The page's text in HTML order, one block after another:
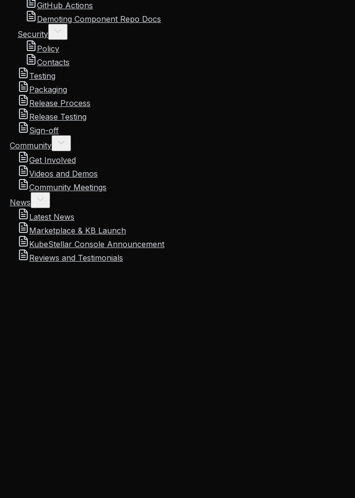
GitHub Actions
Demoting Component Repo Docs
Security
Policy
Contacts
Testing
Packaging
Release Process
Release Testing
Sign-off
Community
Get Involved
Videos and Demos
Community Meetings
News
Latest News
Marketplace & KB Launch
KubeStellar Console Announcement
Reviews and Testimonials